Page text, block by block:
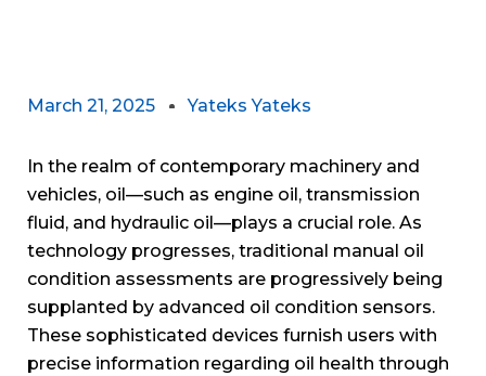
March 21, 2025 Yateks Yateks
In the realm of contemporary machinery and
vehicles, oil—such as engine oil, transmission
fluid, and hydraulic oil—plays a crucial role. As
technology progresses, traditional manual oil
condition assessments are progressively being
supplanted by advanced oil condition sensors.
These sophisticated devices furnish users with
precise information regarding oil health through